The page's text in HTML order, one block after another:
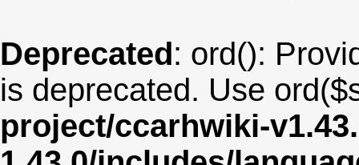
Deprecated: ord():
is deprecated. Use
project/ccarhwiki-